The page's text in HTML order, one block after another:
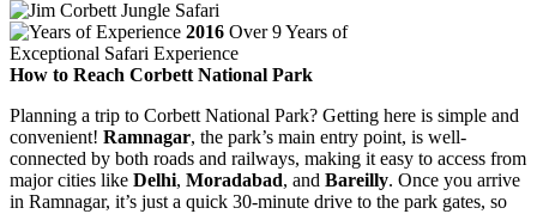
2016 Over 9 Years of
Exceptional Safari Experience
How to Reach Corbett National Park
Planning a trip to Corbett National Park? Getting here is simple and
convenient! Ramnagar, the park’s main entry point, is well-
connected by both roads and railways, making it easy to access from
major cities like Delhi, Moradabad, and Bareilly. Once you arrive
in Ramnagar, it’s just a quick 30-minute drive to the park gates, so